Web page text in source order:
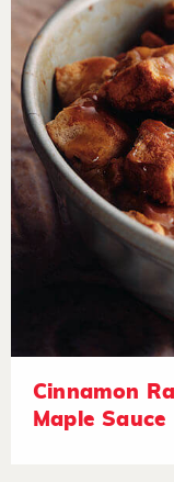
Cinnamon
Maple Sauce